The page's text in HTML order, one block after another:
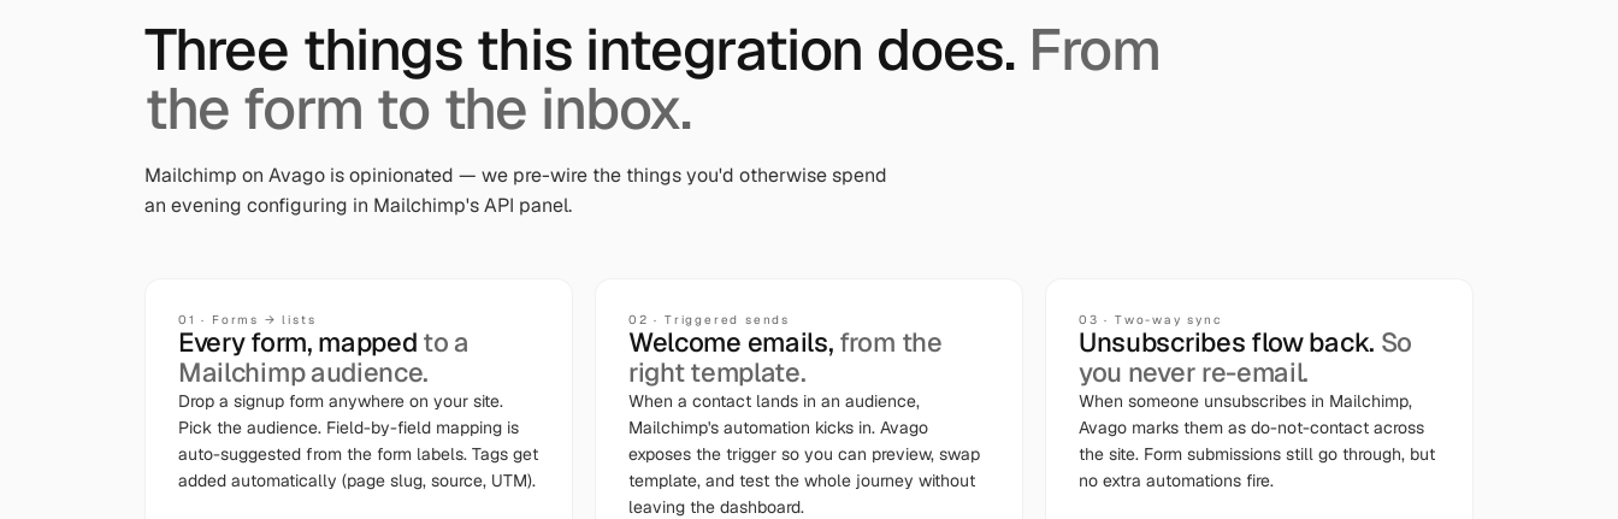
Three things this integration does. From
the form to the inbox.
Mailchimp on Avago is opinionated — we pre-wire the things you'd otherwise spend
an evening configuring in Mailchimp's API panel.
01 · Forms → lists
Every form, mapped to a
Mailchimp audience.
Drop a signup form anywhere on your site.
Pick the audience. Field-by-field mapping is
auto-suggested from the form labels. Tags get
added automatically (page slug, source, UTM).
02 ·Triggered sends
Welcome emails, from the
right template.
When a contact lands in an audience,
Mailchimp's automation kicks in. Avago
exposes the trigger so you can preview, swap
template, and test the whole journey without
leaving the dashboard.
03 ·Two-way sync
Unsubscribes flow back. So
you never re-email.
When someone unsubscribes in Mailchimp,
Avago marks them as do-not-contact across
the site. Form submissions still go through, but
no extra automations fire.